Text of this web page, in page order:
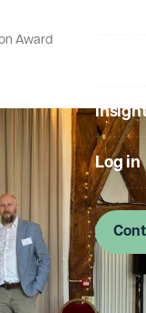
Log in
Award